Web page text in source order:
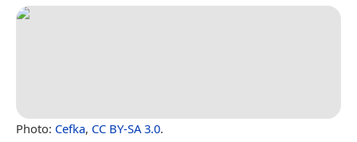
Photo: Cefka, CC BY-SA 3.0.